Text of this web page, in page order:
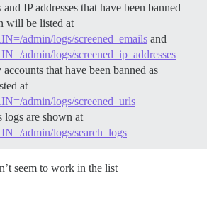
and IP addresses that have been banned
will be listed at
admin/logs/screened_emails and
admin/logs/screened_ip_addresses
that have been banned as
at
admin/logs/screened_urls
logs are shown at
admin/logs/search_logs
seem to work in the list